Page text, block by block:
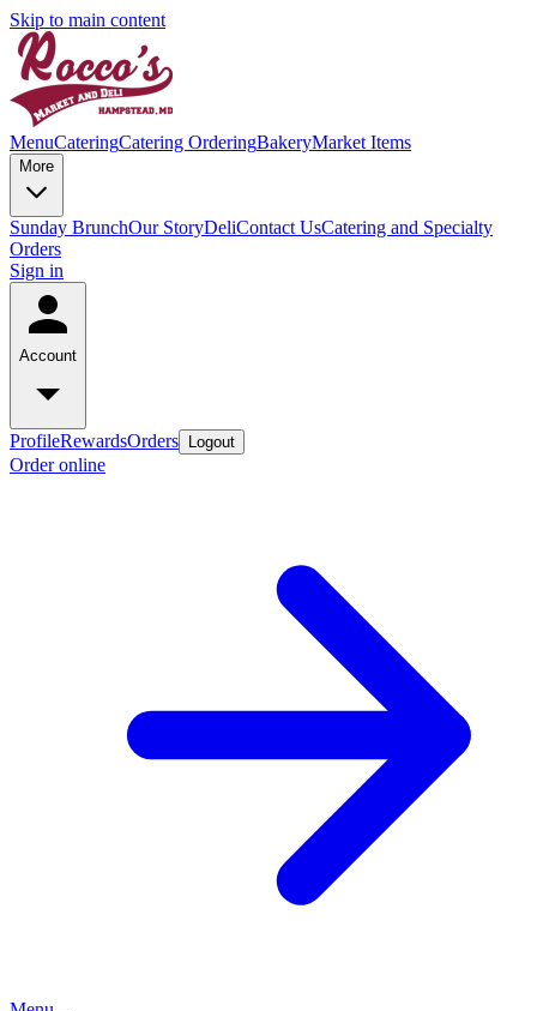
Skip to main content
MenuCateringCatering OrderingBakeryMarket Items
More
Sunday BrunchOur StoryDeliContact UsCatering and Specialty
Orders
Sign in
Account
ProfileRewardsOrders Logout
Order online